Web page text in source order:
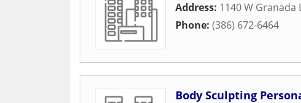
Address: 1140 W Granada
Phone: (386) 672-6464
Body Sculpting